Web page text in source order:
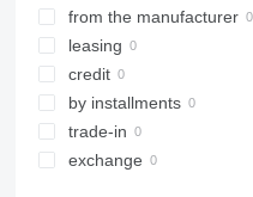
from the manufacturer
leasing
credit
by installments
trade-in
exchange